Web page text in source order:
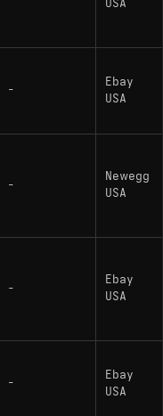
USA
-
Ebay
USA
-
Newegg
USA
-
Ebay
USA
-
Ebay
USA